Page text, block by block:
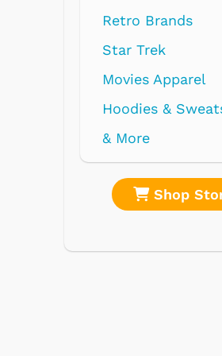
Retro Brands
Star Trek
Movies Apparel
Hoodies &
& More
Shop